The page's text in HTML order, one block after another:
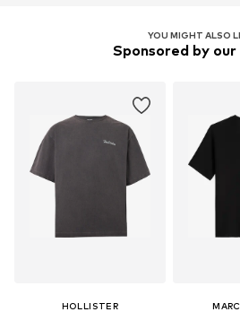
YOU MIGHT ALSO
Sponsored by our
HOLLISTER